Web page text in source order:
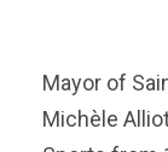
Mayor of
Michèle